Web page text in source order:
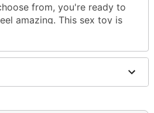
from, you're ready to
amazing. This sex toy is
favorite, whether you use it
glass, silicone, ABS plastic
free